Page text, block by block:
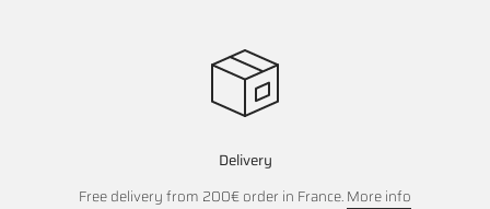
Delivery
Free delivery from 200€ order in France.More info